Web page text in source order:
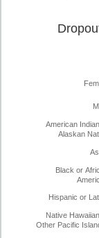
American
Alaskan
Black or
Hispanic or
Native
Other Pacific